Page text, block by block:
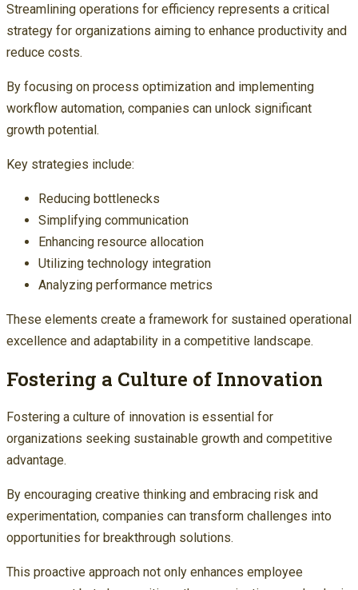
Streamlining operations for efficiency represents a critical
strategy for organizations aiming to enhance productivity and
reduce costs.
By focusing on process optimization and implementing
workflow automation, companies can unlock significant
growth potential.
Key strategies include:
Reducing bottlenecks
Simplifying communication
Enhancing resource allocation
Utilizing technology integration
Analyzing performance metrics
These elements create a framework for sustained operational
excellence and adaptability in a competitive landscape.
Fostering a Culture of Innovation
Fostering a culture of innovation is essential for
organizations seeking sustainable growth and competitive
advantage.
By encouraging creative thinking and embracing risk and
experimentation, companies can transform challenges into
opportunities for breakthrough solutions.
This proactive approach not only enhances employee